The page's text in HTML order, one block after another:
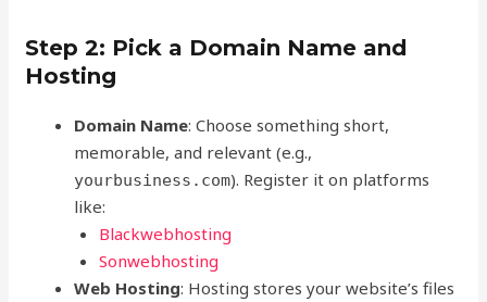
Step 2: Pick a Domain Name and
Hosting
Domain Name: Choose something short,
memorable, and relevant (e.g.,
yourbusiness.com). Register it on platforms
like:
Blackwebhosting
Sonwebhosting
Web Hosting: Hosting stores your website’s files